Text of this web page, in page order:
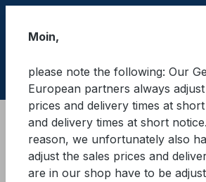
Training material Wallposters
Wall chart
Moin,
please note the following: Our
European partners always
prices and delivery times at
and delivery times at short
reason, we unfortunately also
adjust the sales prices and
are in our shop have to be